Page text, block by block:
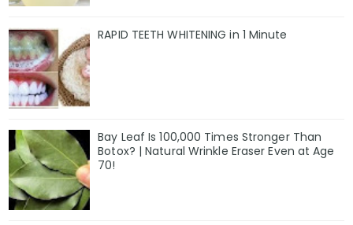
RAPID TEETH WHITENING in 1 Minute
Bay Leaf Is 100,000 Times Stronger Than
Botox? | Natural Wrinkle Eraser Even at Age
70!